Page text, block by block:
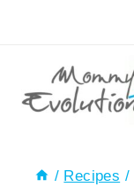
content
/ Recipes /